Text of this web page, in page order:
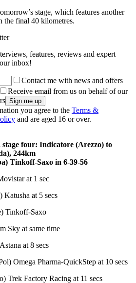
stage, which features another
final 40 kilometres.
features, reviews and expert
inbox!
Contact me with news and offers
Receive email from us on behalf of our
you agree to the Terms &
and are aged 16 or over.
four: Indicatore (Arezzo) to
244km
Tinkoff-Saxo in 6-39-56
at 1 sec
Katusha at 5 secs
Tinkoff-Saxo
Sky at same time
at 8 secs
Omega Pharma-QuickStep at 10 secs
Trek Factory Racing at 11 secs